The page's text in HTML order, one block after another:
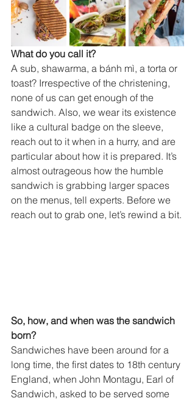
What do you call it?
A sub, shawarma, a bánh mì, a torta or
toast? Irrespective of the christening,
none of us can get enough of the
sandwich. Also, we wear its existence
like a cultural badge on the sleeve,
reach out to it when in a hurry, and are
particular about how it is prepared. It’s
almost outrageous how the humble
sandwich is grabbing larger spaces
on the menus, tell experts. Before we
reach out to grab one, let’s rewind a bit.
So, how, and when was the sandwich
born?
Sandwiches have been around for a
long time, the first dates to 18th century
England, when John Montagu, Earl of
Sandwich, asked to be served some